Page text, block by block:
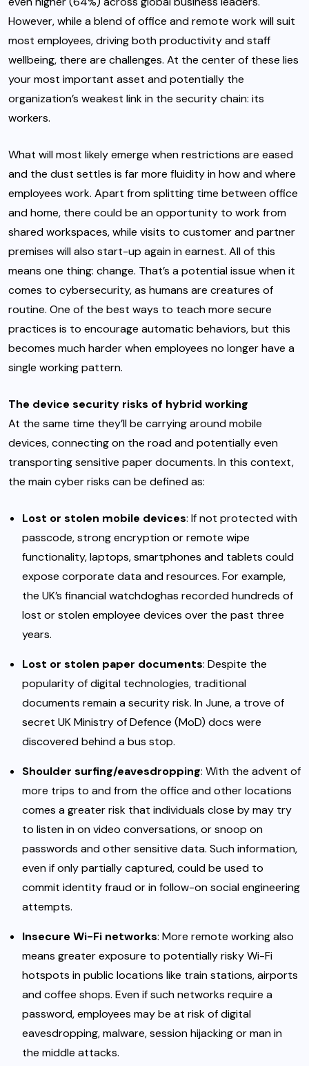
However, while a blend of office and remote work will suit
most employees, driving both productivity and staff
wellbeing, there are challenges. At the center of these lies
your most important asset and potentially the
organization’s weakest link in the security chain: its
workers.
What will most likely emerge when restrictions are eased
and the dust settles is far more fluidity in how and where
employees work. Apart from splitting time between office
and home, there could be an opportunity to work from
shared workspaces, while visits to customer and partner
premises will also start-up again in earnest. All of this
means one thing: change. That’s a potential issue when it
comes to cybersecurity, as humans are creatures of
routine. One of the best ways to teach more secure
practices is to encourage automatic behaviors, but this
becomes much harder when employees no longer have a
single working pattern.
The device security risks of hybrid working
At the same time they’ll be carrying around mobile
devices, connecting on the road and potentially even
transporting sensitive paper documents. In this context,
the main cyber risks can be defined as:
Lost or stolen mobile devices: If not protected with
passcode, strong encryption or remote wipe
functionality, laptops, smartphones and tablets could
expose corporate data and resources. For example,
the UK’s financial watchdoghas recorded hundreds of
lost or stolen employee devices over the past three
years.
Lost or stolen paper documents: Despite the
popularity of digital technologies, traditional
documents remain a security risk. In June, a trove of
secret UK Ministry of Defence (MoD) docs were
discovered behind a bus stop.
Shoulder surfing/eavesdropping: With the advent of
more trips to and from the office and other locations
comes a greater risk that individuals close by may try
to listen in on video conversations, or snoop on
passwords and other sensitive data. Such information,
even if only partially captured, could be used to
commit identity fraud or in follow-on social engineering
attempts.
Insecure Wi-Fi networks: More remote working also
means greater exposure to potentially risky Wi-Fi
hotspots in public locations like train stations, airports
and coffee shops. Even if such networks require a
password, employees may be at risk of digital
eavesdropping, malware, session hijacking or man in
the middle attacks.